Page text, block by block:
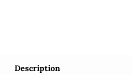
Description